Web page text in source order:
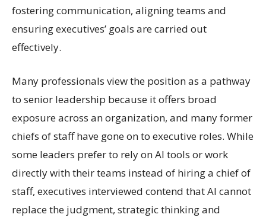
fostering communication, aligning teams and
ensuring executives’ goals are carried out
effectively.
Many professionals view the position as a pathway
to senior leadership because it offers broad
exposure across an organization, and many former
chiefs of staff have gone on to executive roles. While
some leaders prefer to rely on AI tools or work
directly with their teams instead of hiring a chief of
staff, executives interviewed contend that AI cannot
replace the judgment, strategic thinking and